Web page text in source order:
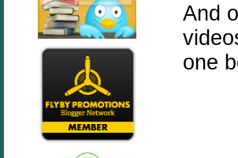
And
one